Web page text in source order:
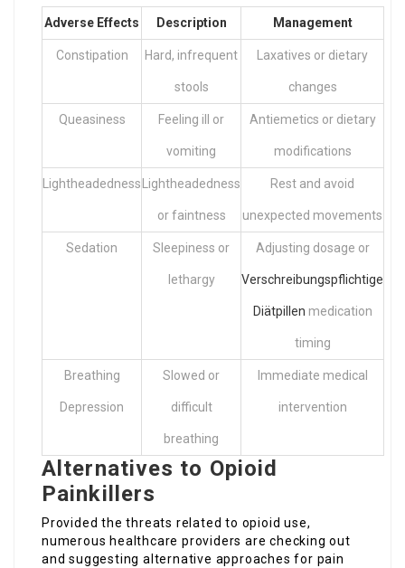
Adverse Effects Description Management
Constipation Hard, infrequent
stools
Laxatives or dietary
changes
Queasiness Feeling ill or
vomiting
Antiemetics or dietary
modifications
Lightheadedness Lightheadedness
or faintness
Rest and avoid
unexpected movements
Sedation Sleepiness or
lethargy
Adjusting dosage or
Verschreibungspflichtige
Diätpillen medication
timing
Breathing
Depression
Slowed or
difficult
breathing
Immediate medical
intervention
Alternatives to Opioid
Painkillers
Provided the threats related to opioid use,
numerous healthcare providers are checking out
and suggesting alternative approaches for pain